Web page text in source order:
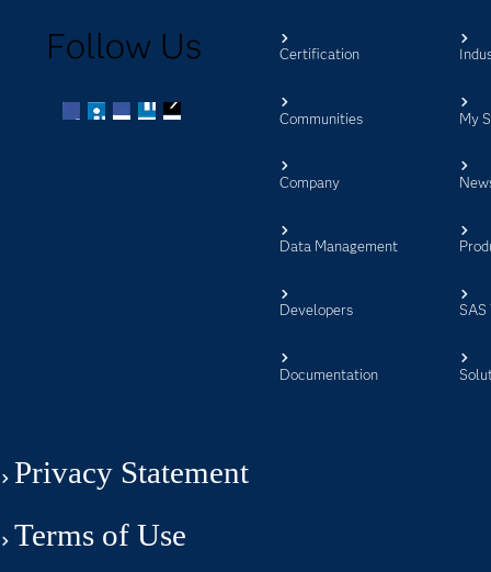
Follow Us Certification
Communities
Company
Data Management
Developers
Documentation
My
SAS
Privacy Statement
Terms of Use